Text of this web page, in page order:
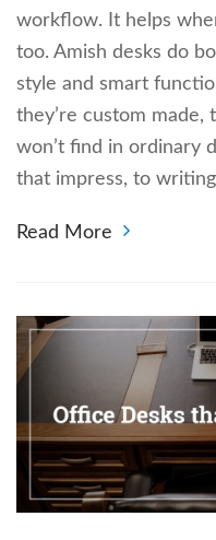
workflow. It helps
too. Amish desks do
style and smart
they’re custom
won’t find in ordinary
that impress, to
Read More